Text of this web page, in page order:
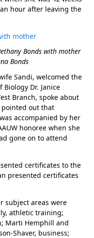
hour after leaving the
Bonds with mother
Bonds
Sandi, welcomed the
Dr. Janice
Branch, spoke about
pointed out that
accompanied by her
honoree when she
gone on to attend
certificates to the
presented certificates
subject areas were
athletic training;
Marti Hemphill and
Shaver, business;